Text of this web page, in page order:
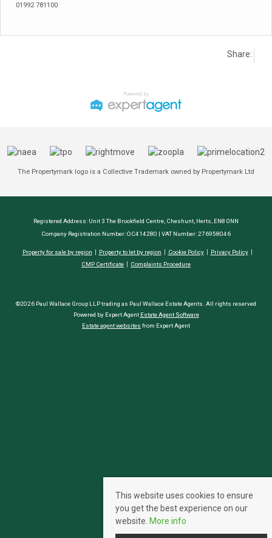
01992 781100
Share:
The Propertymark logo is a Collective Trademark owned by Propertymark Ltd
Registered Address: Unit 3 The Brookfield Centre, Cheshunt, Herts, EN8 0NN
Company Registration Number: OC414280 | VAT Number: 276958046
Property for sale by region Property to let by region Cookie Policy
Privacy Policy
CMP Certificate
Complaints Procedure
©2026 Paul Wallace Group LLP trading as Paul Wallace Estate Agents. All rights reserved
Powered by Expert Agent Estate Agent Software
Estate agent websites from Expert Agent
This website uses cookies to ensure
you get the best experience on our
website. More info